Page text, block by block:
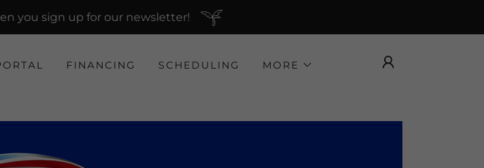
you sign up for our newsletter!
FINANCING SCHEDULING MORE